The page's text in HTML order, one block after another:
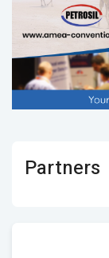
Partners